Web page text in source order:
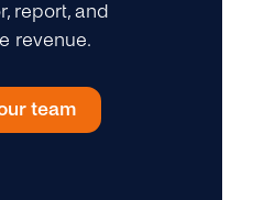
report, and
revenue.
team